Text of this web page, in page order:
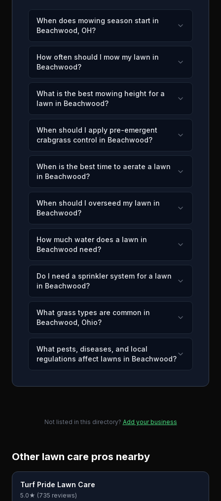
When does mowing season start in
Beachwood, OH?
How often should I mow my lawn in
Beachwood?
What is the best mowing height for a
lawn in Beachwood?
When should I apply pre-emergent
crabgrass control in Beachwood?
When is the best time to aerate a lawn
in Beachwood?
When should I overseed my lawn in
Beachwood?
How much water does a lawn in
Beachwood need?
Do I need a sprinkler system for a lawn
in Beachwood?
What grass types are common in
Beachwood, Ohio?
What pests, diseases, and local
regulations affect lawns in Beachwood?
Not listed in this directory? Add your business
Other lawn care pros nearby
Turf Pride Lawn Care
5.0★ (735 reviews)